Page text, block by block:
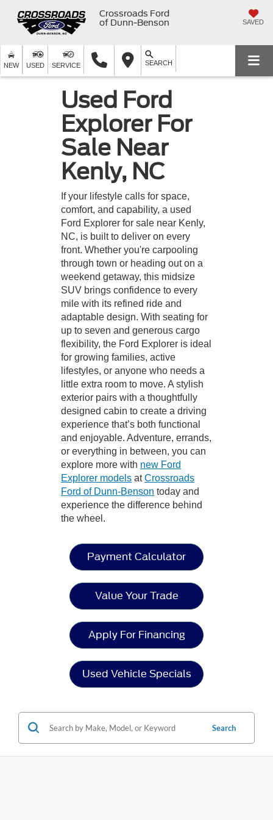
Crossroads Ford
of Dunn-Benson
SAVED
NEW USED SERVICE SEARCH
Used Ford
Explorer For
Sale Near
Kenly, NC
If your lifestyle calls for space,
comfort, and capability, a used
Ford Explorer for sale near Kenly,
NC, is built to deliver on every
front. Whether you're carpooling
through town or heading out on a
weekend getaway, this midsize
SUV brings confidence to every
mile with its refined ride and
adaptable design. With seating for
up to seven and generous cargo
flexibility, the Ford Explorer is ideal
for growing families, active
lifestyles, or anyone who needs a
little extra room to move. A stylish
exterior pairs with a thoughtfully
designed cabin to create a driving
experience that’s both functional
and enjoyable. Adventure, errands,
or everything in between, you can
explore more with new Ford
Explorer models atCrossroads
Ford of Dunn-Benson today and
experience the difference behind
the wheel.
Payment Calculator
Value Your Trade
Apply For Financing
Used Vehicle Specials
Search